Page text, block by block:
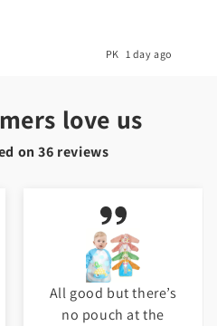
PK 1 day ago
love us
on36 reviews
All good but there’s
no pouch at the